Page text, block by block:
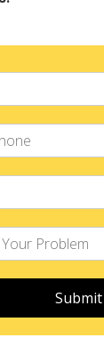
Submit